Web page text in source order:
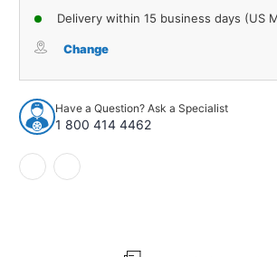
Dust
Pair
for
1961-
1962
Cadillac
Series
of
Frame
Dust
Pair
1961-
1962
Delivery within 15 business days (US
Change
Have a Question? Ask a Specialist
1 800 414 4462